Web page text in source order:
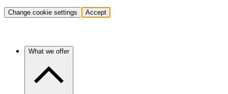
Change cookie settings Accept
What we offer